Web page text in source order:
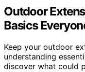
Outdoor
Basics
Keep your outdoor
understanding
discover what could